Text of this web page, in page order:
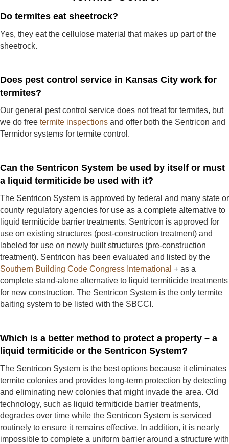
Do termites eat sheetrock?
Yes, they eat the cellulose material that makes up part of the
sheetrock.
Does pest control service in Kansas City work for
termites?
Our general pest control service does not treat for termites, but
we do free termite inspections and offer both the Sentricon and
Termidor systems for termite control.
Can the Sentricon System be used by itself or must
a liquid termiticide be used with it?
The Sentricon System is approved by federal and many state or
county regulatory agencies for use as a complete alternative to
liquid termiticide barrier treatments. Sentricon is approved for
use on existing structures (post-construction treatment) and
labeled for use on newly built structures (pre-construction
treatment). Sentricon has been evaluated and listed by the
Southern Building Code Congress International + as a
complete stand-alone alternative to liquid termiticide treatments
for new construction. The Sentricon System is the only termite
baiting system to be listed with the SBCCI.
Which is a better method to protect a property – a
liquid termiticide or the Sentricon System?
The Sentricon System is the best options because it eliminates
termite colonies and provides long-term protection by detecting
and eliminating new colonies that might invade the area. Old
technology, such as liquid termiticide barrier treatments,
degrades over time while the Sentricon System is serviced
routinely to ensure it remains effective. In addition, it is nearly
impossible to complete a uniform barrier around a structure with